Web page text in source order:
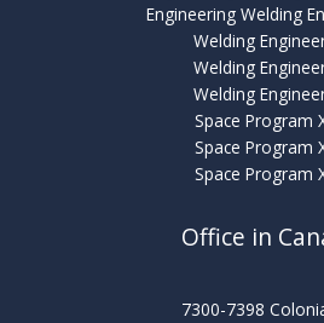
Engineering Welding
Welding
Welding
Welding
Space Program
Space Program
Space Program
Office in
7300-7398